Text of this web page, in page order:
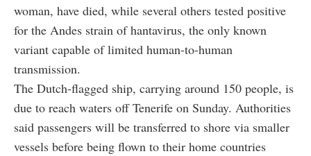
woman, have died, while several others tested positive
for the Andes strain of hantavirus, the only known
variant capable of limited human-to-human
transmission.
The Dutch-flagged ship, carrying around 150 people, is
due to reach waters off Tenerife on Sunday. Authorities
said passengers will be transferred to shore via smaller
vessels before being flown to their home countries